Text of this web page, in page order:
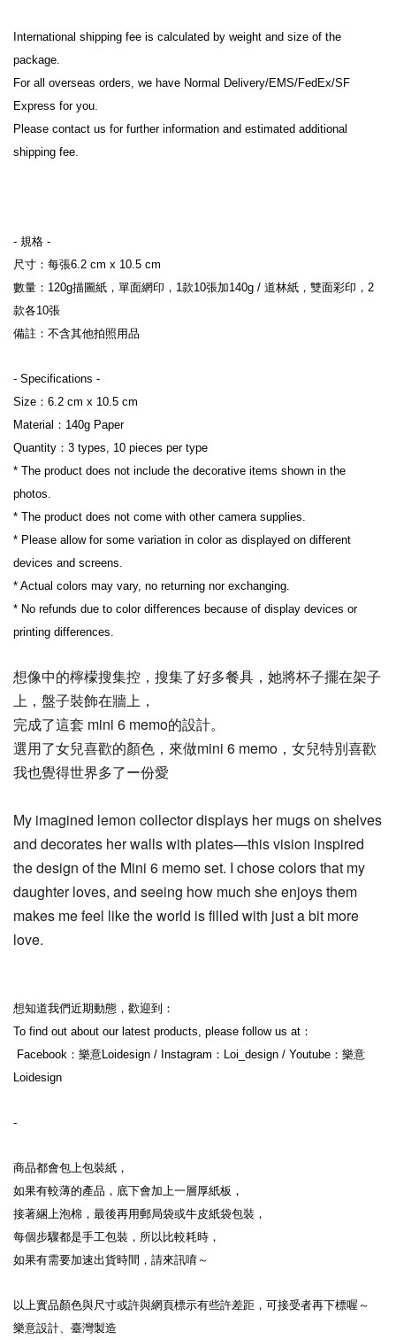
International shipping fee is calculated by weight and size of the
package.
For all overseas orders, we have Normal Delivery/EMS/FedEx/SF
Express for you.
Please contact us for further information and estimated additional
shipping fee.
- 規格 -
尺寸：每張6.2 cm x 10.5 cm
數量：120g描圖紙，單面網印，1款10張加140g / 道林紙，雙面彩印，2
款各10張
備註：不含其他拍照用品
- Specifications -
Size：6.2 cm x 10.5 cm
Material：140g Paper
Quantity：3 types, 10 pieces per type
* The product does not include the decorative items shown in the
photos.
* The product does not come with other camera supplies.
* Please allow for some variation in color as displayed on different
devices and screens.
* Actual colors may vary, no returning nor exchanging.
* No refunds due to color differences because of display devices or
printing differences.
想像中的檸檬搜集控，搜集了好多餐具，她將杯子擺在架子
上，盤子裝飾在牆上，
完成了這套 mini 6 memo的設計。
選用了女兒喜歡的顏色，來做mini 6 memo，女兒特別喜歡
我也覺得世界多了ー份愛
My imagined lemon collector displays her mugs on shelves
and decorates her walls with plates—this vision inspired
the design of the Mini 6 memo set. I chose colors that my
daughter loves, and seeing how much she enjoys them
makes me feel like the world is filled with just a bit more
love.
想知道我們近期動態，歡迎到：
To find out about our latest products, please follow us at：
Facebook：樂意Loidesign / Instagram：Loi_design / Youtube：樂意
Loidesign
-
商品都會包上包裝紙，
如果有較薄的產品，底下會加上一層厚紙板，
接著綑上泡棉，最後再用郵局袋或牛皮紙袋包裝，
每個步驟都是手工包裝，所以比較耗時，
如果有需要加速出貨時間，請來訊唷～
以上實品顏色與尺寸或許與網頁標示有些許差距，可接受者再下標喔～
樂意設計、臺灣製造